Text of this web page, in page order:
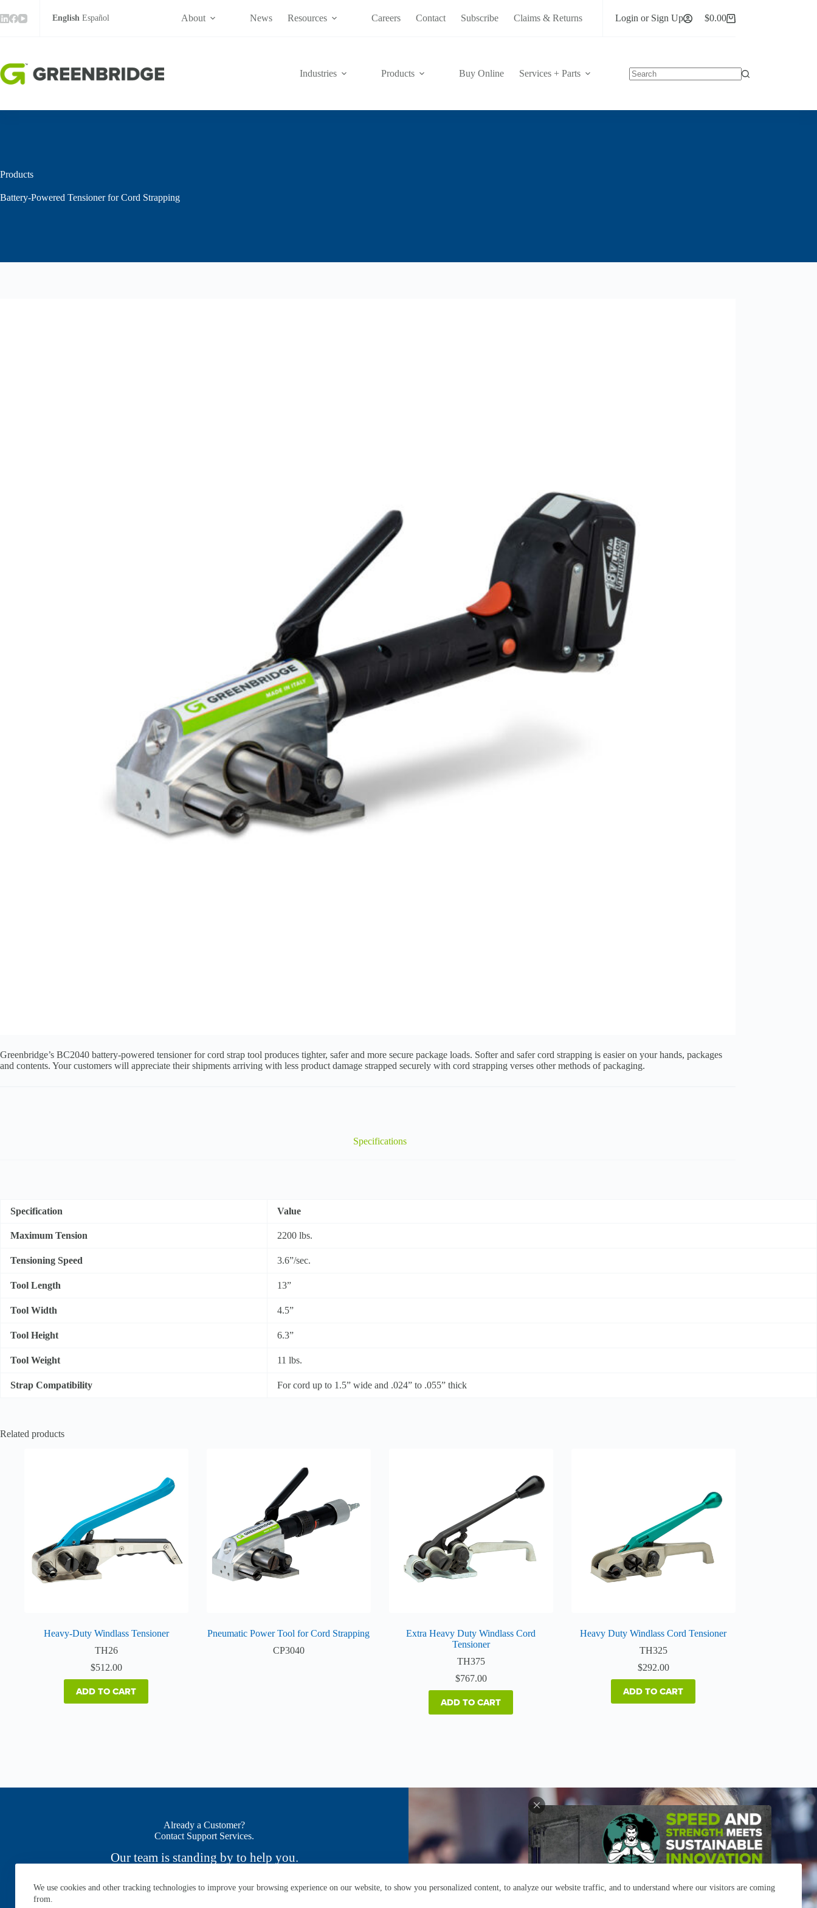
to
content
We use cookies and other tracking technologies to improve your browsing experience on our website, to show you personalized content, to analyze our website traffic, and to understand where our visitors are coming
from.
English Español About News Resources Careers Contact Subscribe Claims & Returns Login or Sign Up
Shopping
$0.00
Industries Products Buy Online
Services + Parts
Products
Battery-Powered Tensioner for Cord Strapping
Greenbridge’s BC2040 battery‑powered tensioner for cord strap tool produces tighter, safer and more secure package loads. Softer and safer cord strapping is easier on your hands, packages
and contents. Your customers will appreciate their shipments arriving with less product damage strapped securely with cord strapping verses other methods of packaging.
Specifications
Specification Value
Maximum Tension 2200 lbs.
Tensioning Speed 3.6”/sec.
Tool Length 13”
Tool Width 4.5”
Tool Height 6.3”
Tool Weight 11 lbs.
Strap Compatibility For cord up to 1.5” wide and .024” to .055” thick
Related products
Heavy-Duty Windlass Tensioner
TH26
$512.00
ADD TO CART
Pneumatic Power Tool for Cord Strapping
CP3040
Extra Heavy Duty Windlass Cord
Tensioner
TH375
$767.00
ADD TO CART
Heavy Duty Windlass Cord Tensioner
TH325
$292.00
ADD TO CART
Already a Customer?
Contact Support Services.
Our team is standing by to help you.
CONTACT NOW